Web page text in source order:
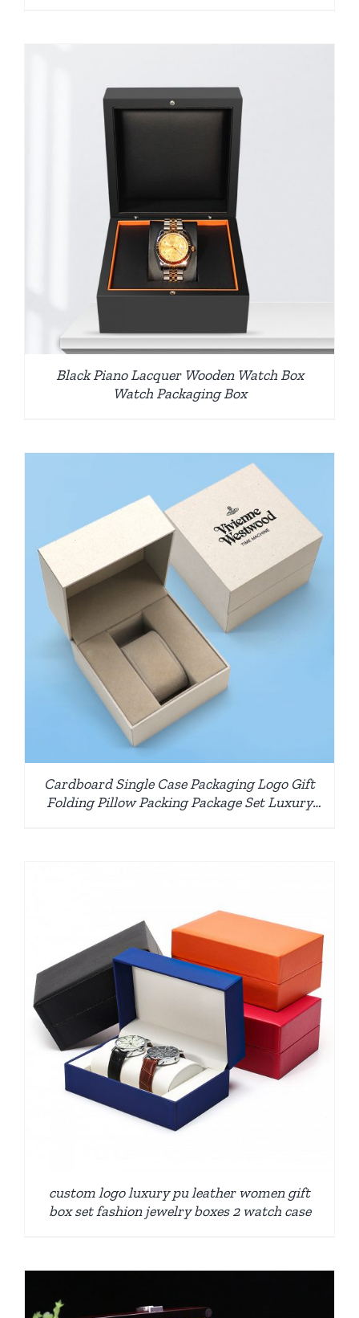
Black Piano Lacquer Wooden Watch Box
Watch Packaging Box
Cardboard Single Case Packaging Logo Gift
Folding Pillow Packing Package Set Luxury
custom logo luxury pu leather women gift
box set fashion jewelry boxes 2 watch case